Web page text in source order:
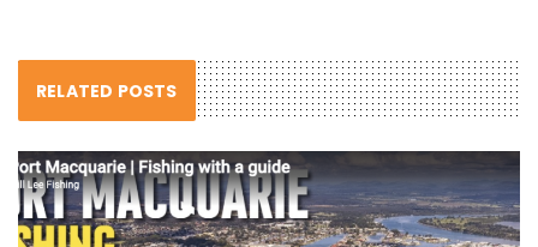
RELATED POSTS